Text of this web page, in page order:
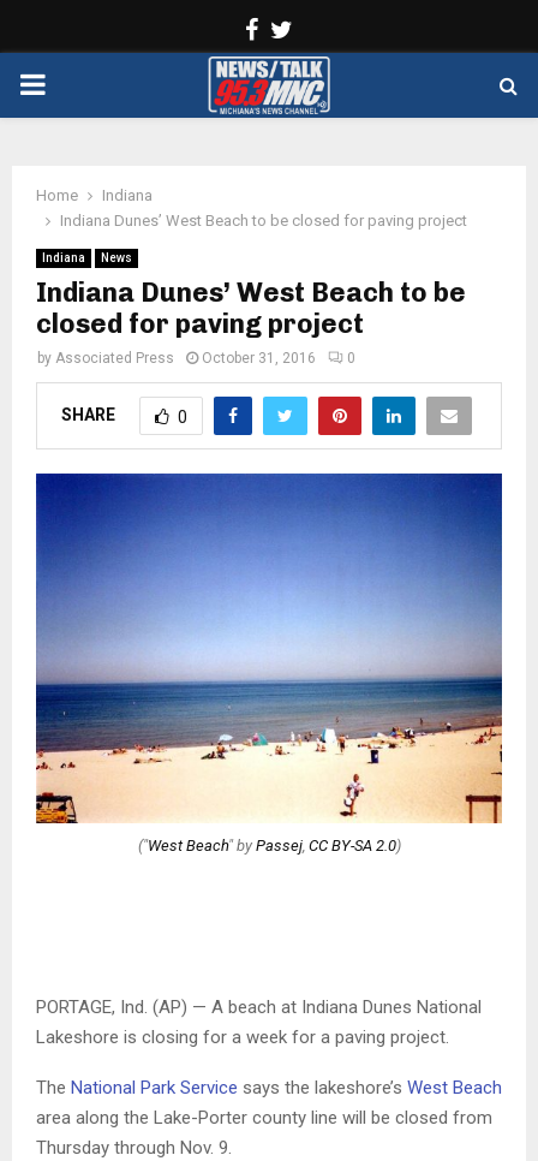
Facebook
PRIMARY
Home
Indiana
Indiana Dunes’ West Beach to be closed for paving project
Indiana News
Indiana Dunes’ West Beach to be
closed for paving project
by Associated Press October 31, 2016 0
SHARE 0
("West Beach" by Passej, CC BY-SA 2.0)
PORTAGE, Ind. (AP) — A beach at Indiana Dunes National
Lakeshore is closing for a week for a paving project.
The National Park Service says the lakeshore’s West Beach
area along the Lake-Porter county line will be closed from
Thursday through Nov. 9.